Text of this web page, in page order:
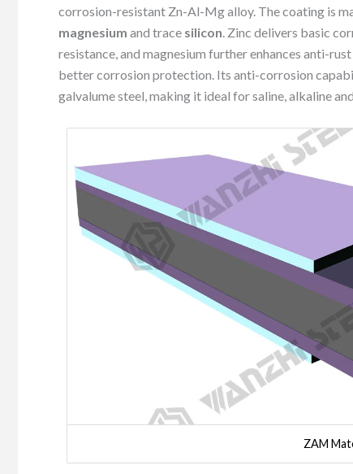
corrosion-resistant Zn-Al-Mg alloy. The coating is
magnesium and trace silicon. Zinc delivers basic
resistance, and magnesium further enhances anti-
better corrosion protection. Its anti-corrosion
galvalume steel, making it ideal for saline, alkaline
ZAM